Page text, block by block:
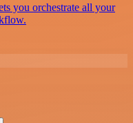
you orchestrate all your